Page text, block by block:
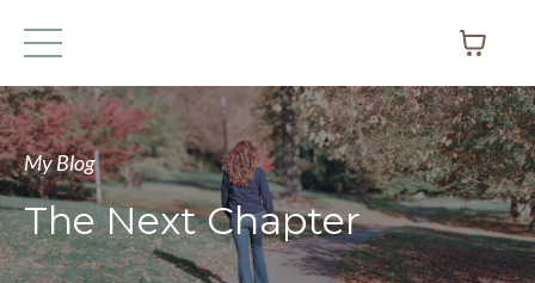
My Blog
The Next Chapter